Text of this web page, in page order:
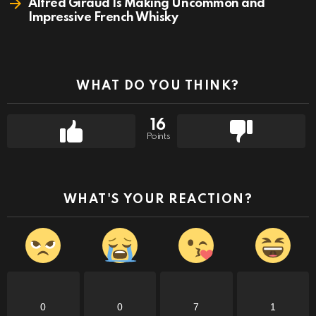
Alfred Giraud Is Making Uncommon and
Impressive French Whisky
WHAT DO YOU THINK?
16
Points
WHAT'S YOUR REACTION?
0 0 7 1